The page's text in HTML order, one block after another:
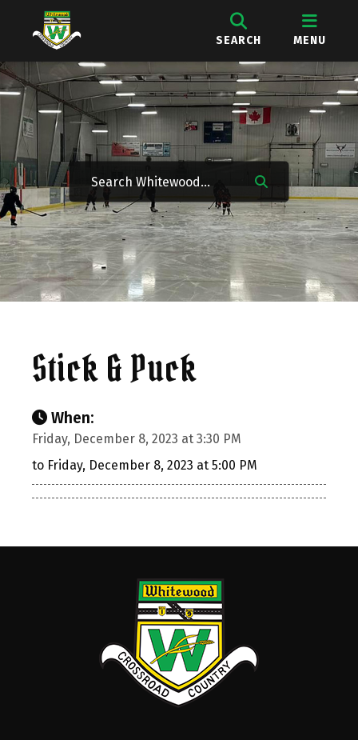
SEARCH MENU
Stick & Puck
When:
Friday, December 8, 2023 at 3:30 PM
to Friday, December 8, 2023 at 5:00 PM